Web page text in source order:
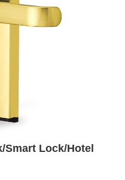
Smart Lock/Hotel